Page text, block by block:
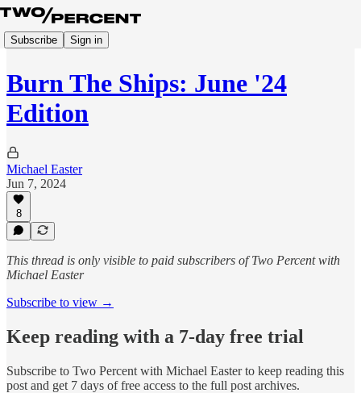
Subscribe Sign in
Burn The Ships: June '24
Edition
Michael Easter
Jun 7, 2024
8
This thread is only visible to paid subscribers of Two Percent with
Michael Easter
Subscribe to view →
Keep reading with a 7-day free trial
Subscribe to Two Percent with Michael Easterto keep reading this
post and get 7 days of free access to the full post archives.